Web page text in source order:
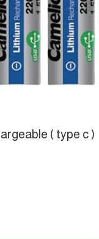
( type c )